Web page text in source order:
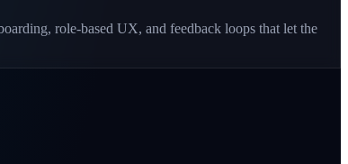
role-based UX, and feedback loops that let the